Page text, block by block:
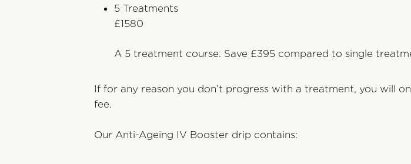
5 Treatments
£1580
A 5 treatment course. Save £395 compared to single
If for any reason you don’t progress with a treatment, you will
fee.
Our Anti-Ageing IV Booster drip contains: